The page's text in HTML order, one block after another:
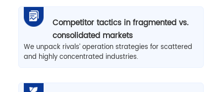
Competitor tactics in fragmented vs.
consolidated markets
We unpack rivals’ operation strategies for scattered
and highly concentrated industries.